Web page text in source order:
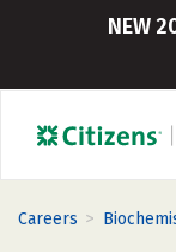
NEW
Careers >